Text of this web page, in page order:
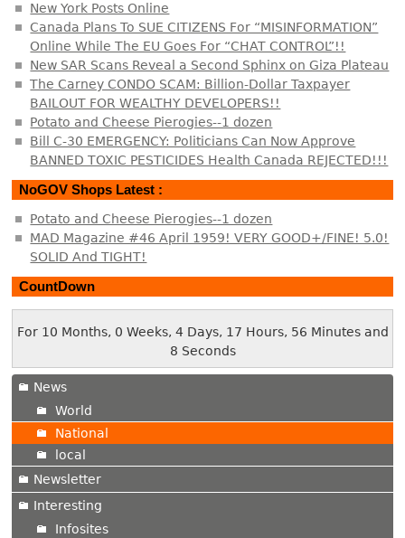
New York Posts Online
Canada Plans To SUE CITIZENS For “MISINFORMATION”
Online While The EU Goes For “CHAT CONTROL”!!
New SAR Scans Reveal a Second Sphinx on Giza Plateau
The Carney CONDO SCAM: Billion-Dollar Taxpayer
BAILOUT FOR WEALTHY DEVELOPERS!!
Potato and Cheese Pierogies--1 dozen
Bill C-30 EMERGENCY: Politicians Can Now Approve
BANNED TOXIC PESTICIDES Health Canada REJECTED!!!
NoGOV Shops Latest :
Potato and Cheese Pierogies--1 dozen
MAD Magazine #46 April 1959! VERY GOOD+/FINE! 5.0!
SOLID And TIGHT!
CountDown
For 10 Months, 0 Weeks, 4 Days, 17 Hours, 56 Minutes and
9 Seconds
News
World
National
local
Newsletter
Interesting
Infosites